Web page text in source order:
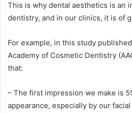
This is why dental aesthetics is an
dentistry, and in our clinics, it is of
For example, in this study
Academy of Cosmetic Dentistry
that:
– The first impression we make is
appearance, especially by our